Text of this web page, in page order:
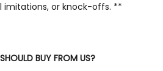
imitations, or knock-offs. **
BUY FROM US?